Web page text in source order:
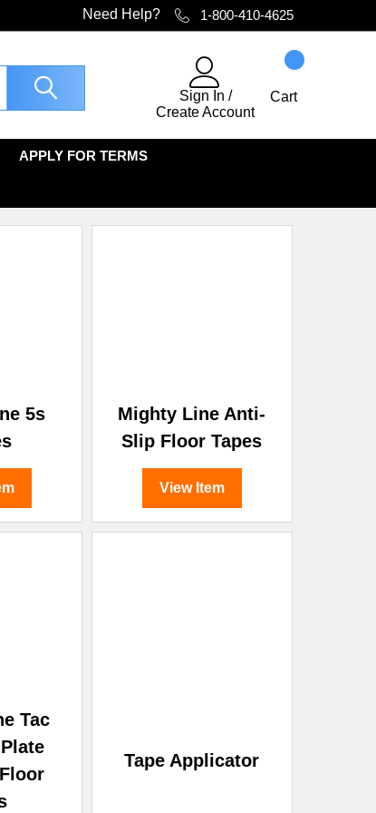
Need Help? 1-800-410-4625
Sign In /
Create Account
Cart
APPLY FOR TERMS
5s
Mighty Line Anti-
Slip Floor Tapes
View Item
Tac
Tape Applicator